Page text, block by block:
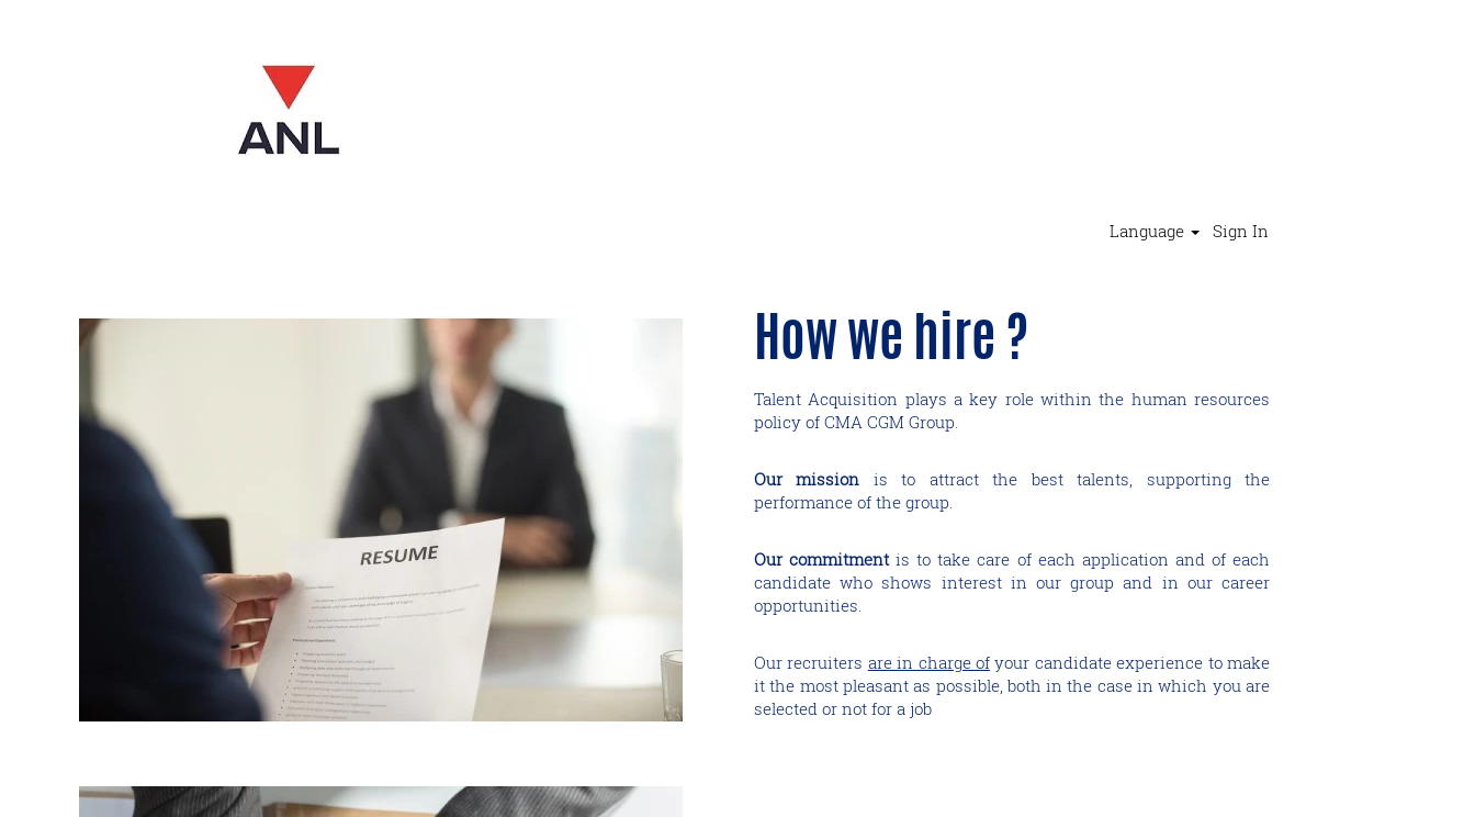
Language Sign In
How we hire ?
Talent Acquisition plays a key role within the human resources
policy of CMA CGM Group.
Our mission is to attract the best talents, supporting the
performance of the group.
Our commitmentis to take care of each application and of each
candidate who shows interest in our group and in our career
opportunities.
Our recruiters are in charge of your candidate experience to make
it the most pleasant as possible, both in the case in which you are
selected or not for a job